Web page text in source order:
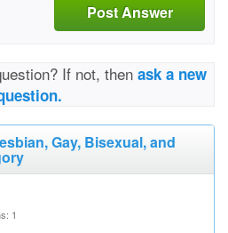
Post Answer
If not, then ask a new
Gay, Bisexual, and
1